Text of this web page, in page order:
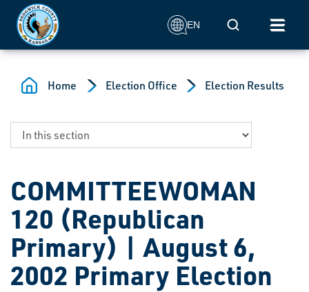
Skip to main content
EN Mobile Search
Home Election Office Election Results
COMMITTEEWOMAN
120 (Republican
Primary) | August 6,
2002 Primary Election